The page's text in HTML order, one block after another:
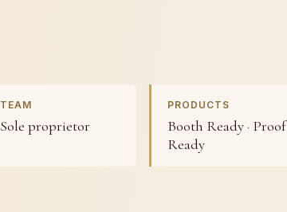
TEAM
Sole proprietor
PRODUCTS
Booth Ready · Proof
Ready